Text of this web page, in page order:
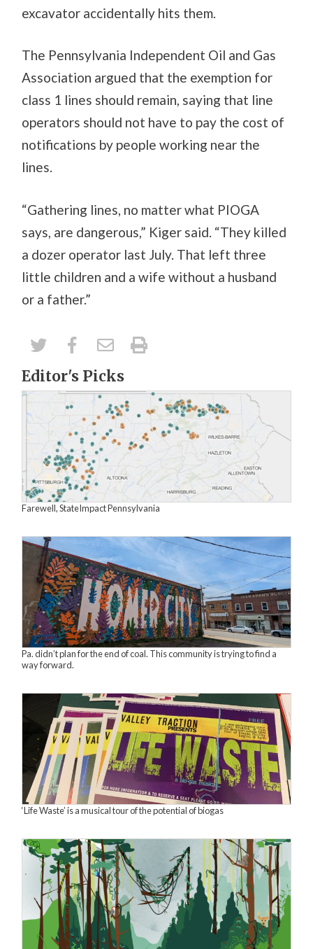
excavator accidentally hits them.
The Pennsylvania Independent Oil and Gas
Association argued that the exemption for
class 1 lines should remain, saying that line
operators should not have to pay the cost of
notifications by people working near the
lines.
“Gathering lines, no matter what PIOGA
says, are dangerous,” Kiger said. “They killed
a dozer operator last July. That left three
little children and a wife without a husband
or a father.”
Editor's Picks
Farewell, StateImpact Pennsylvania
Pa. didn’t plan for the end of coal. This community is trying to find a
way forward.
‘Life Waste’ is a musical tour of the potential of biogas